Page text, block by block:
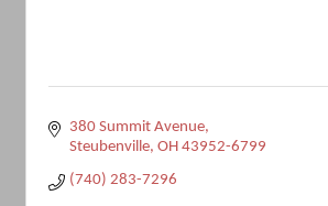
380 Summit Avenue
Steubenville OH 43952-6799
(740) 283-7296